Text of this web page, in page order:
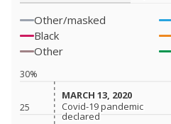
Other/masked
Black
Other
25
30%
MARCH 13, 2020
MARCH 13, 2020
Covid-19 pandemic
declared
Covid-19 pandemic
declared